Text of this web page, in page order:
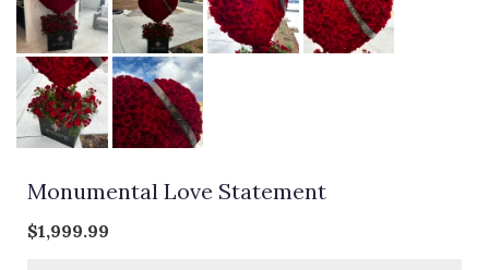
Monumental Love Statement
$1,999.99